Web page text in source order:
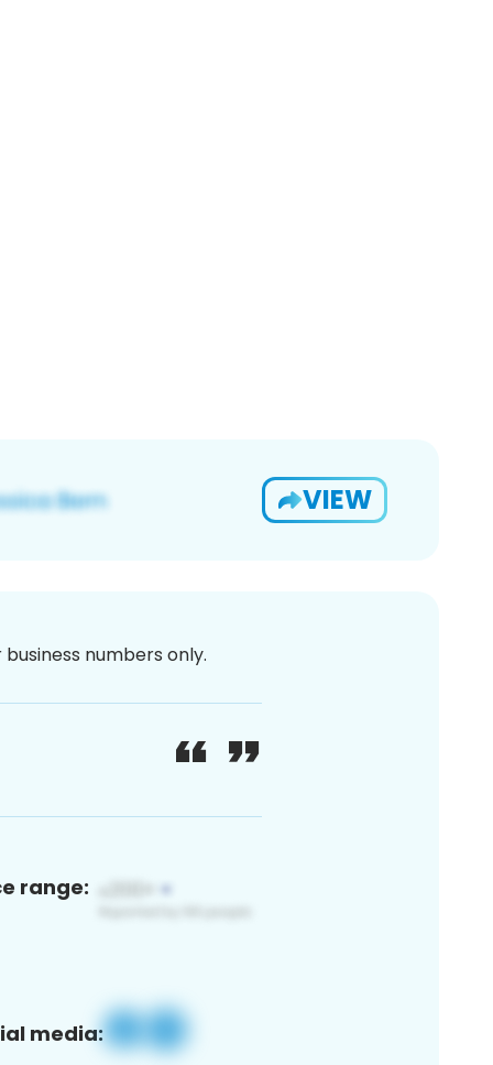
VIEW
numbers only.
range:
media: